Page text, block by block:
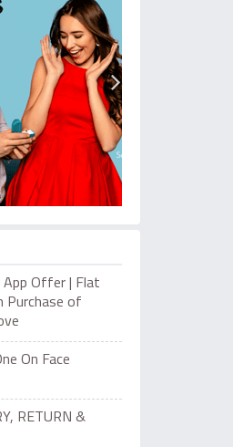
App Offer | Flat
Purchase of
On Face
RETURN &